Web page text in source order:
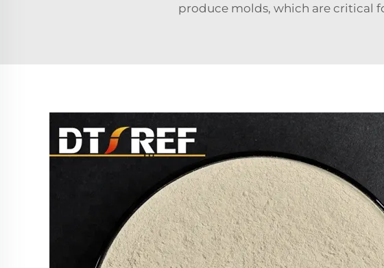
produce molds, which are critical